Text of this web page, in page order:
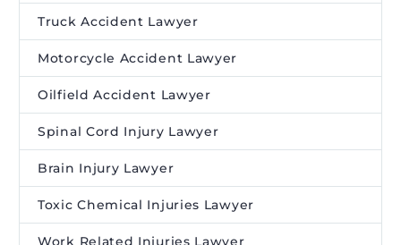
Truck Accident Lawyer
Motorcycle Accident Lawyer
Oilfield Accident Lawyer
Spinal Cord Injury Lawyer
Brain Injury Lawyer
Toxic Chemical Injuries Lawyer
Work Related Injuries Lawyer